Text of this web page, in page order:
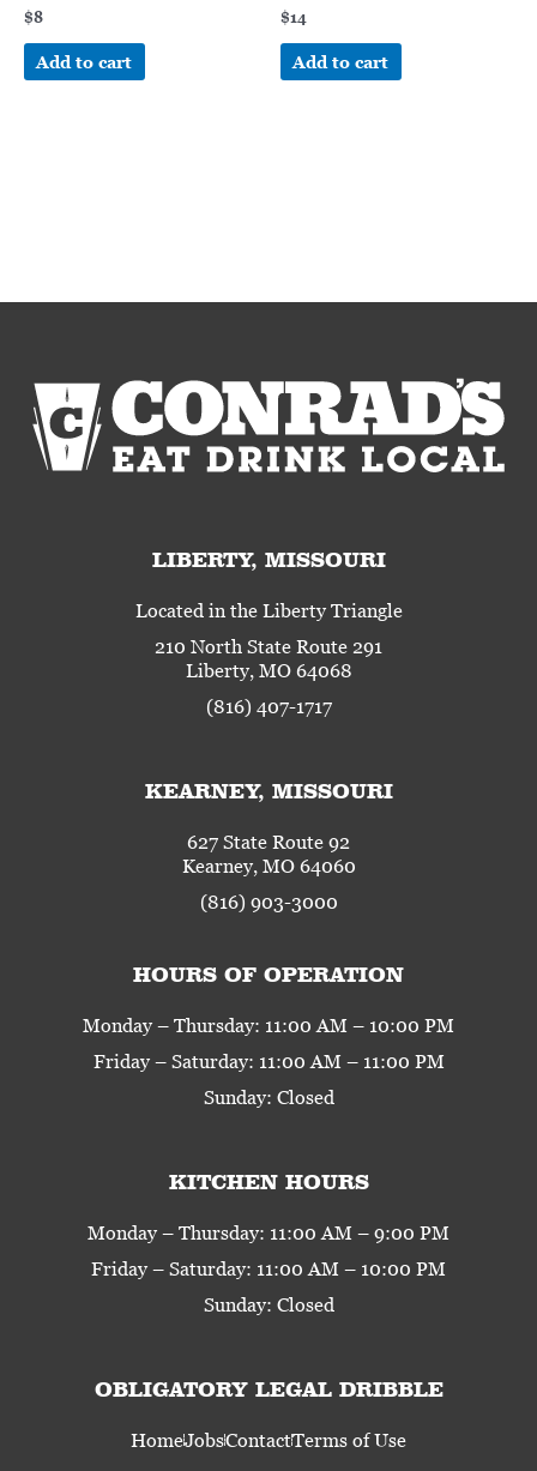
$8
Add to cart
$14
Add to cart
LIBERTY, MISSOURI
Located in the Liberty Triangle
210 North State Route 291
Liberty, MO 64068
(816) 407-1717
KEARNEY, MISSOURI
627 State Route 92
Kearney, MO 64060
(816) 903-3000
HOURS OF OPERATION
Monday – Thursday: 11:00 AM – 10:00 PM
Friday – Saturday: 11:00 AM – 11:00 PM
Sunday: Closed
KITCHEN HOURS
Monday – Thursday: 11:00 AM – 9:00 PM
Friday – Saturday: 11:00 AM – 10:00 PM
Sunday: Closed
OBLIGATORY LEGAL DRIBBLE
HomeJobsContactTerms of Use